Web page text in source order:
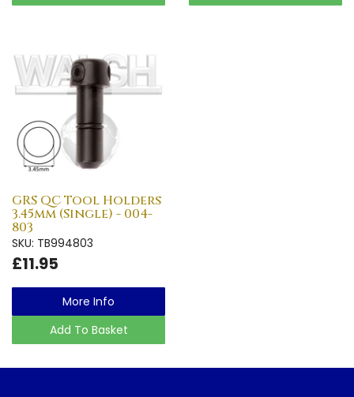
GRS QC Tool Holders
3.45mm (Single) - 004-
803
SKU: TB994803
£11.95
More Info
Add To Basket